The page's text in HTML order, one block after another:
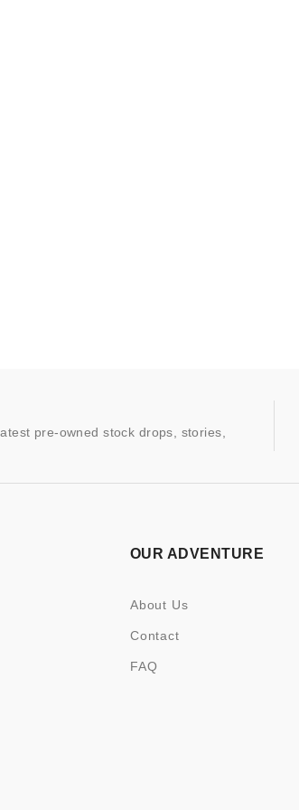
pre-owned stock drops, stories,
OUR ADVENTURE
About Us
Contact
FAQ